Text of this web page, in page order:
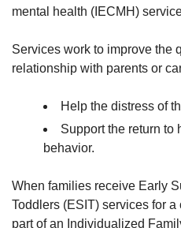
mental health (IECMH)
Services work to improve the
relationship with parents or
Help the distress of
Support the return to
behavior.
When families receive Early
Toddlers (ESIT) services for
part of an Individualized